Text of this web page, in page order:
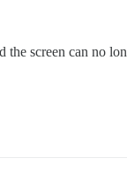
screen can no